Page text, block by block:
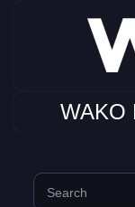
WAKO